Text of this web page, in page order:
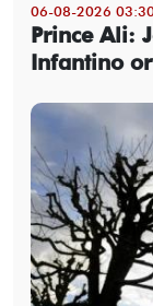
06-08-2026
Prince Ali:
Infantino